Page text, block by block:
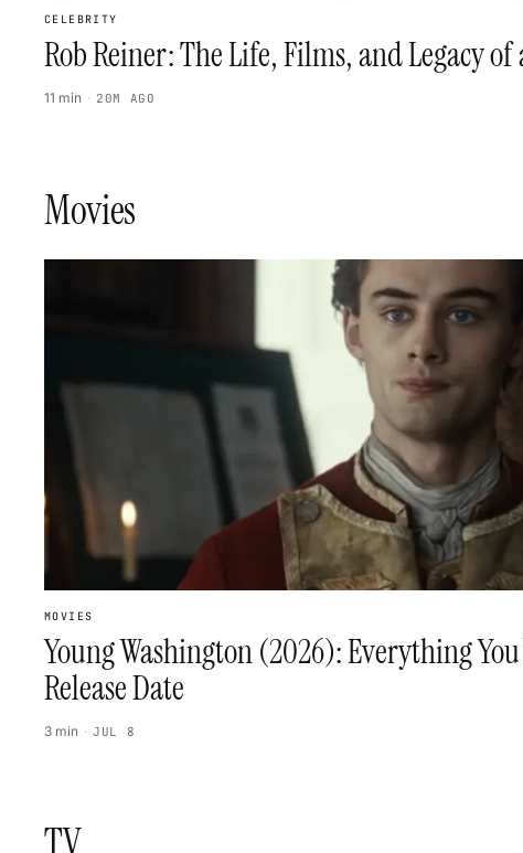
CELEBRITY
Rob Reiner: The Life, Films, and Legacy
11 min · 20M AGO
Movies
MOVIES
Young Washington (2026): Everything
Release Date
3 min · JUL 8